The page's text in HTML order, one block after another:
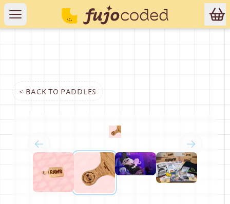
< BACK TO PADDLES